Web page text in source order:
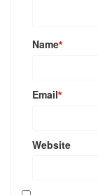
Name*
Email*
Website